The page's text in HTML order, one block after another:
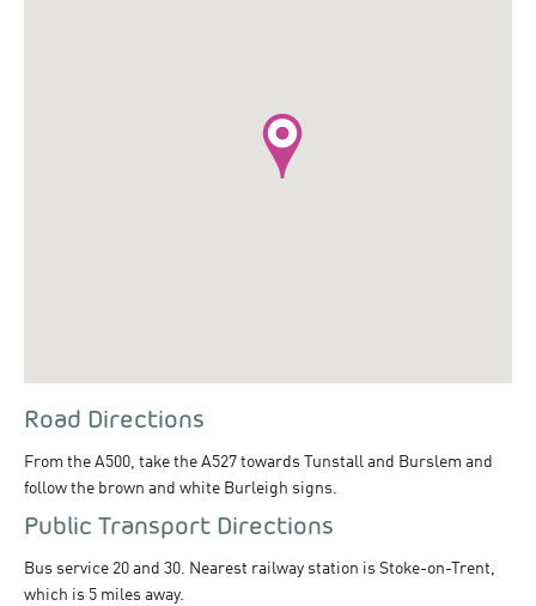
Road Directions
From the A500, take the A527 towards Tunstall and Burslem and
follow the brown and white Burleigh signs.
Public Transport Directions
Bus service 20 and 30. Nearest railway station is Stoke-on-Trent,
which is 5 miles away.